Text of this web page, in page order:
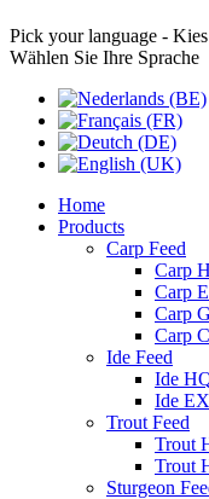
Pick your language -
Wählen Sie Ihre Sprache
Home
Products
Carp Feed
Carp
Carp
Carp
Carp
Ide Feed
Ide
Ide EX
Trout Feed
Trout
Trout
Sturgeon